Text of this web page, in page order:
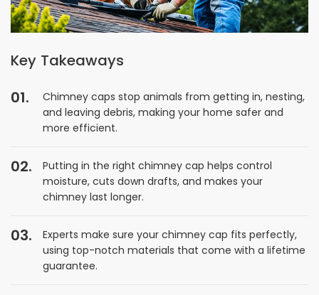
Key Takeaways
Chimney caps stop animals from getting in, nesting,
and leaving debris, making your home safer and
more efficient.
Putting in the right chimney cap helps control
moisture, cuts down drafts, and makes your
chimney last longer.
Experts make sure your chimney cap fits perfectly,
using top-notch materials that come with a lifetime
guarantee.